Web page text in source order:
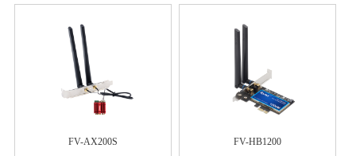
FV-AX200S FV-HB1200